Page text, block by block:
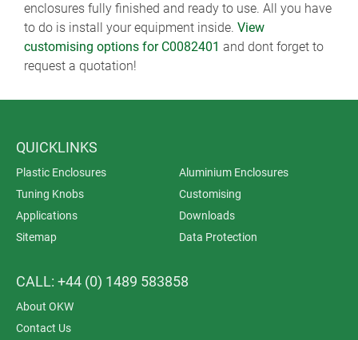
enclosures fully finished and ready to use. All you have
to do is install your equipment inside. View
customising options for C0082401 and dont forget to
request a quotation!
QUICKLINKS
Plastic Enclosures
Aluminium Enclosures
Tuning Knobs
Customising
Applications
Downloads
Sitemap
Data Protection
CALL: +44 (0) 1489 583858
About OKW
Contact Us